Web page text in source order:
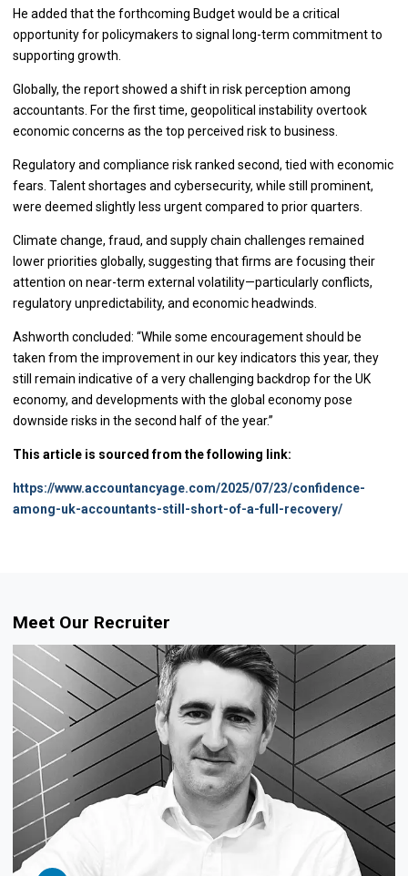
He added that the forthcoming Budget would be a critical
opportunity for policymakers to signal long-term commitment to
supporting growth.
Globally, the report showed a shift in risk perception among
accountants. For the first time, geopolitical instability overtook
economic concerns as the top perceived risk to business.
Regulatory and compliance risk ranked second, tied with economic
fears. Talent shortages and cybersecurity, while still prominent,
were deemed slightly less urgent compared to prior quarters.
Climate change, fraud, and supply chain challenges remained
lower priorities globally, suggesting that firms are focusing their
attention on near-term external volatility—particularly conflicts,
regulatory unpredictability, and economic headwinds.
Ashworth concluded: “While some encouragement should be
taken from the improvement in our key indicators this year, they
still remain indicative of a very challenging backdrop for the UK
economy, and developments with the global economy pose
downside risks in the second half of the year.”
This article is sourced from the following link:
https://www.accountancyage.com/2025/07/23/confidence-
among-uk-accountants-still-short-of-a-full-recovery/
Meet Our Recruiter